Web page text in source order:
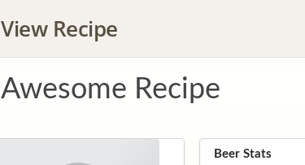
View Recipe
Awesome Recipe
Beer Stats